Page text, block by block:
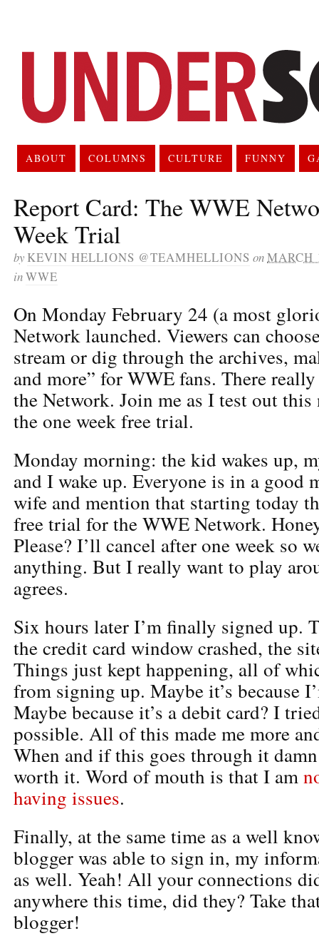
ABOUT COLUMNS CULTURE FUNNY
Report Card: The WWE
Week Trial
by KEVIN HELLIONS @TEAMHELLIONS onMARCH
inWWE
On Monday February 24 (a most
Network launched. Viewers can
stream or dig through the archives,
and more” for WWE fans. There
the Network. Join me as I test out
the one week free trial.
Monday morning: the kid wakes up,
and I wake up. Everyone is in a good
wife and mention that starting today
free trial for the WWE Network.
Please? I’ll cancel after one week so
anything. But I really want to play
agrees.
Six hours later I’m finally signed up.
the credit card window crashed, the
Things just kept happening, all of
from signing up. Maybe it’s because
Maybe because it’s a debit card? I
possible. All of this made me more
When and if this goes through it
worth it. Word of mouth is that I am
having issues.
Finally, at the same time as a well
blogger was able to sign in, my
as well. Yeah! All your connections
anywhere this time, did they? Take
blogger!